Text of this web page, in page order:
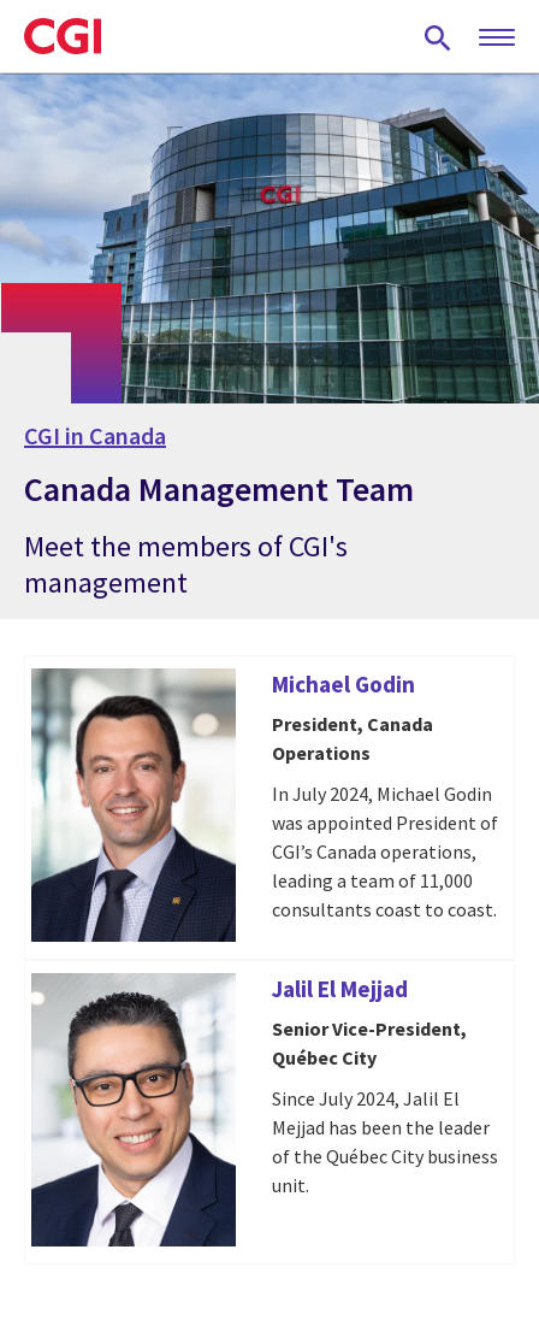
Skip
to
main
content
CGI in Canada
Canada Management Team
Meet the members of CGI's
management
Michael Godin
President, Canada
Operations
In July 2024, Michael Godin
was appointed President of
CGI’s Canada operations,
leading a team of 11,000
consultants coast to coast.
Jalil El Mejjad
Senior Vice-President,
Québec City
Since July 2024, Jalil El
Mejjad has been the leader
of the Québec City business
unit.